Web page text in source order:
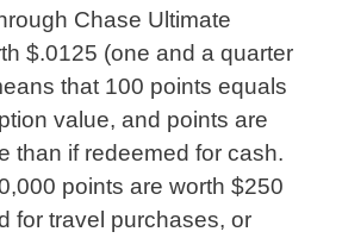
Chase Ultimate
$.0125 (one and a quarter
that 100 points equals
value, and points are
than if redeemed for cash.
points are worth $250
for travel purchases, or